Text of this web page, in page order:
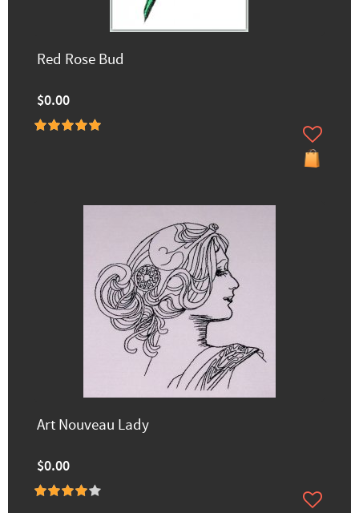
Red Rose Bud
$0.00
Art Nouveau Lady
$0.00